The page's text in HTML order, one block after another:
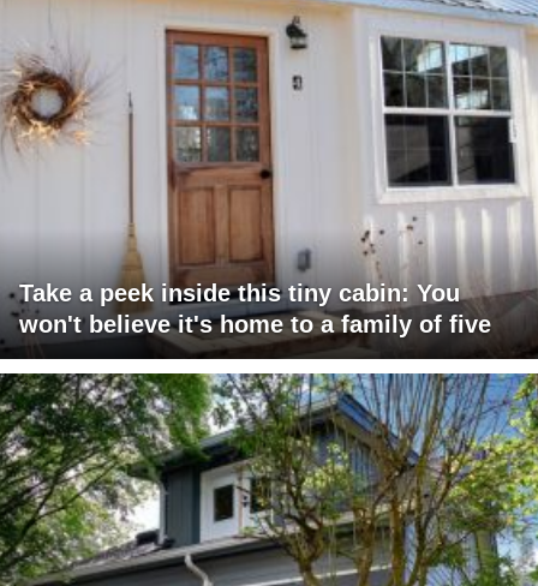
Take a peek inside this tiny cabin: You
won't believe it's home to a family of five